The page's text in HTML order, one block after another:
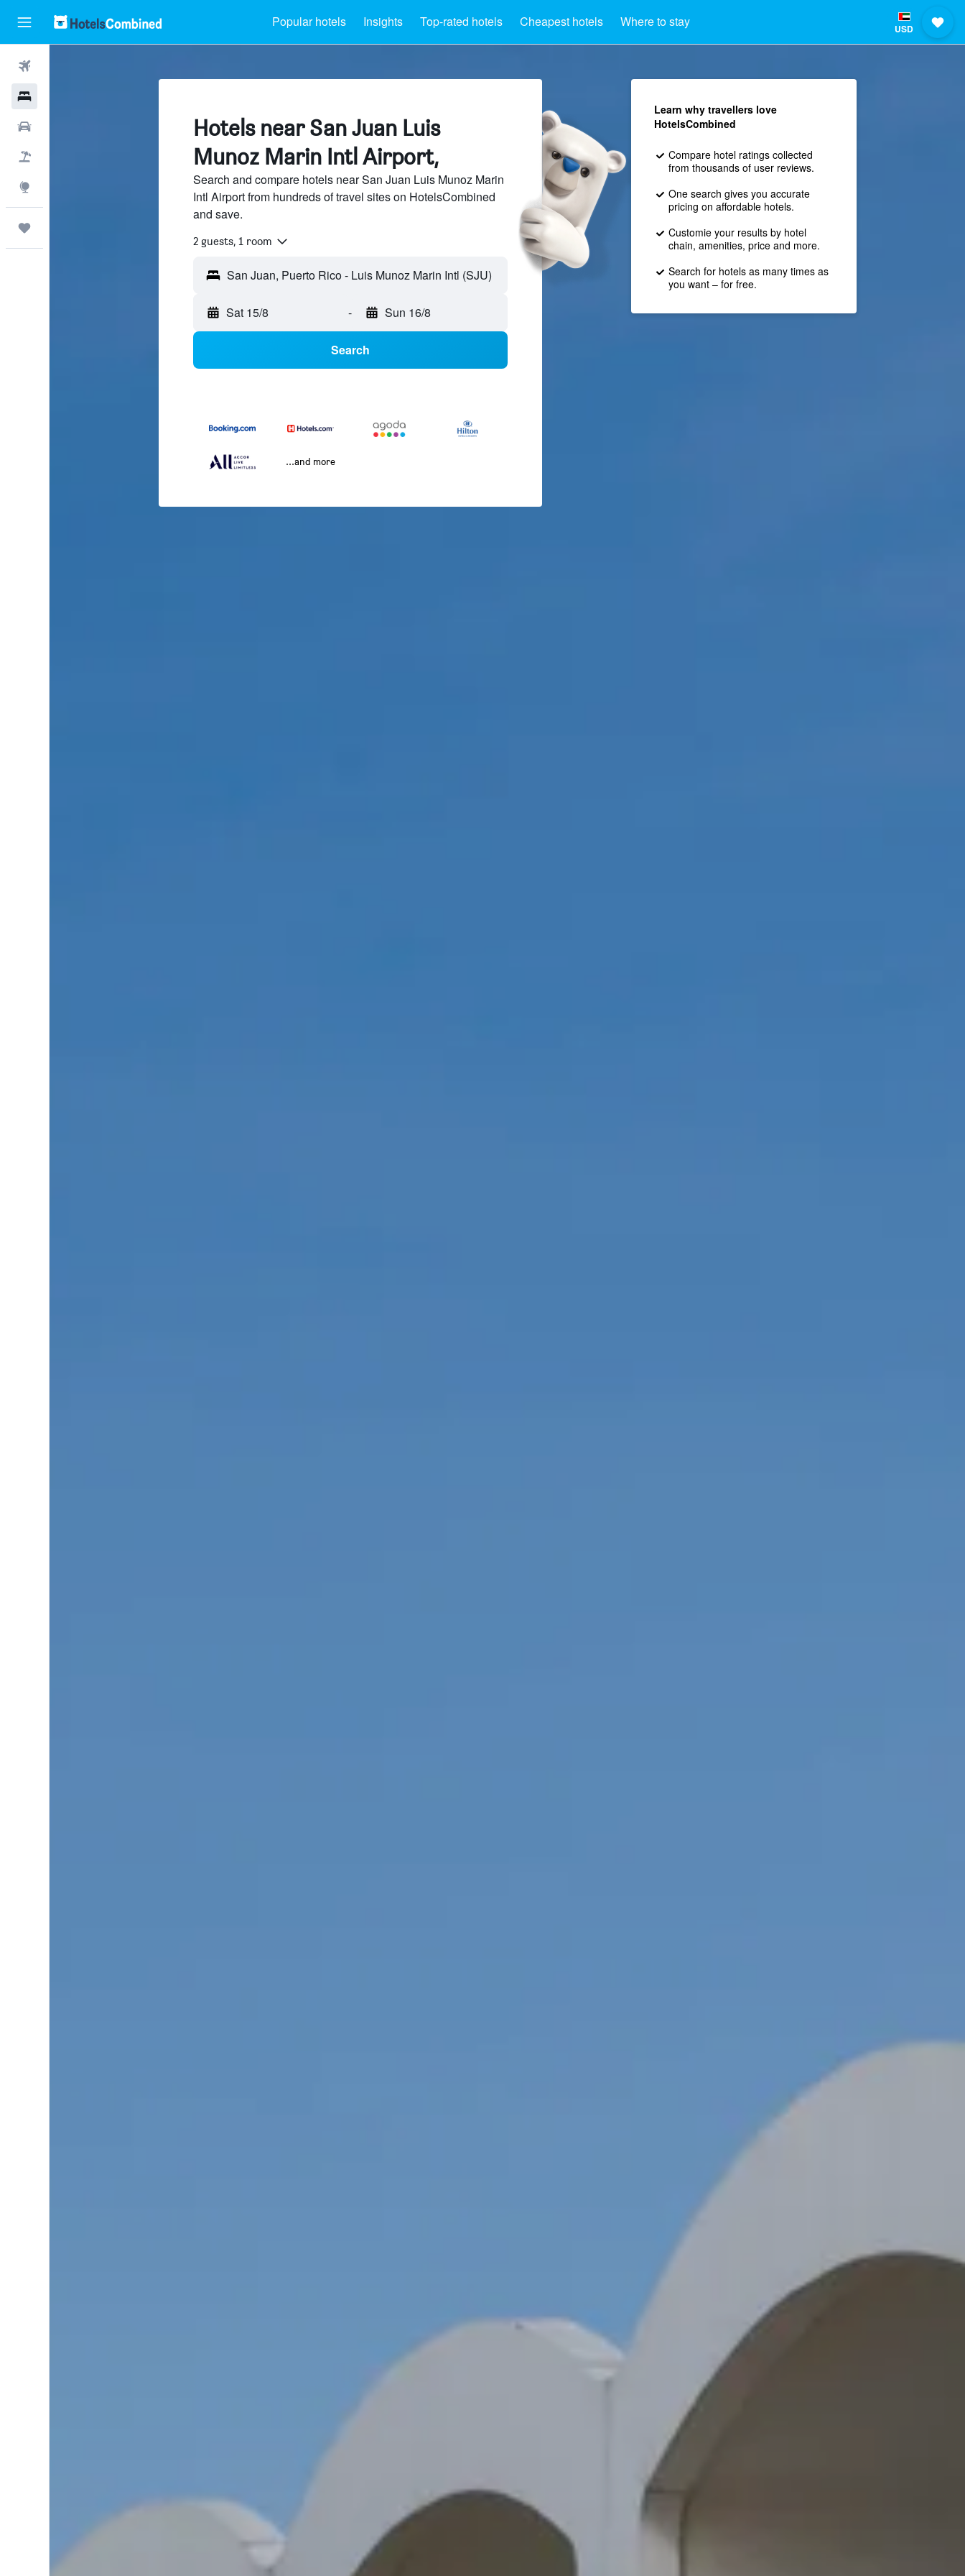
Popular hotels Insights Top-rated hotels Cheapest hotels Where to stay USD
Hotels near San Juan Luis
Munoz Marin Intl Airport,
Search and compare hotels near San Juan Luis Munoz Marin
Intl Airport from hundreds of travel sites on HotelsCombined
and save.
2 guests, 1 room
Sat 15/8 - Sun 16/8
Search
...and more
Learn why travellers love
HotelsCombined
Compare hotel ratings collected
from thousands of user reviews.
One search gives you accurate
pricing on affordable hotels.
Customie your results by hotel
chain, amenities, price and more.
Search for hotels as many times as
you want – for free.